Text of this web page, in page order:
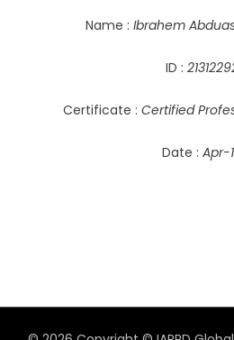
Name : Ibrahem
ID :
Certificate : Certified
Date : Apr-